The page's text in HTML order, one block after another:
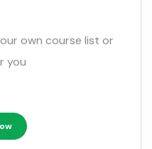
own course list or
you